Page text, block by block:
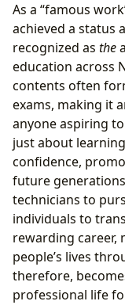
As a “famous
achieved a status
recognized as the
education across
contents often
exams, making it
anyone aspiring
just about
confidence,
future
technicians to
individuals to
rewarding career,
people’s lives
therefore,
professional life